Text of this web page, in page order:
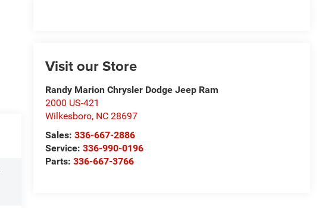
Visit our Store
Randy Marion Chrysler Dodge Jeep Ram
2000 US-421
Wilkesboro, NC 28697
Sales:336-667-2886
Service:336-990-0196
Parts:336-667-3766